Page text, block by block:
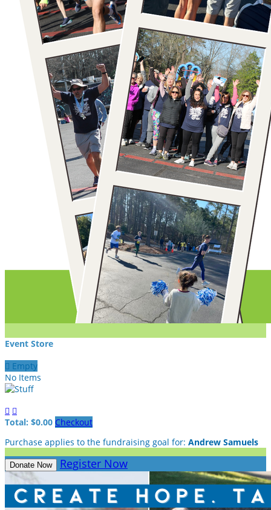
Event Store
 Empty
No Items
 
Total: $0.00 Checkout
Purchase applies to the fundraising goal for: Andrew Samuels
Donate Now Register Now